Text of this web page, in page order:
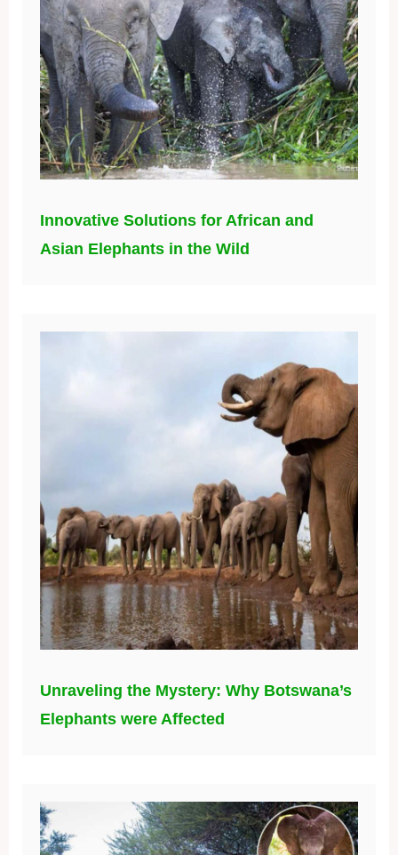
Innovative Solutions for African and
Asian Elephants in the Wild
Unraveling the Mystery: Why Botswana’s
Elephants were Affected